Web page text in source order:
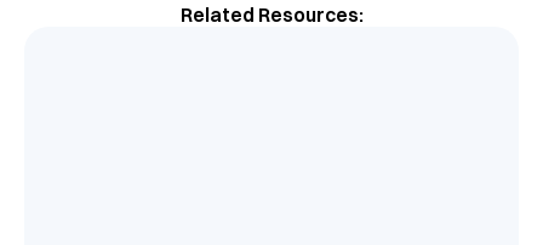
Related Resources: